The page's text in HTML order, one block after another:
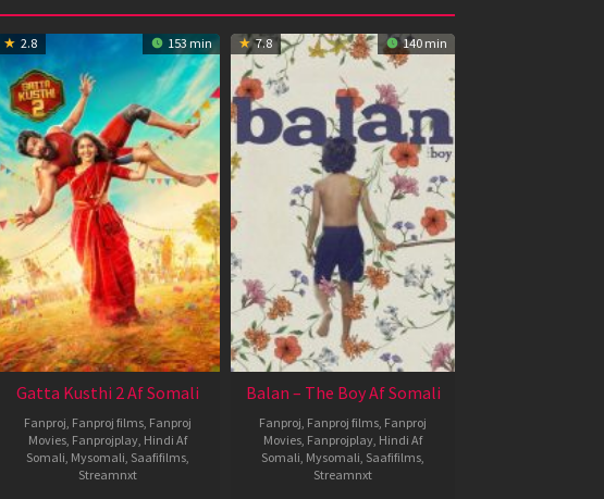
2.8 153 min
Gatta Kusthi 2 Af Somali
Fanproj Fanproj films Fanproj
Movies Fanprojplay Hindi Af
Somali Mysomali Saafifilms
Streamnxt
7.8 140 min
Balan – The Boy Af Somali
Fanproj Fanproj films Fanproj
Movies Fanprojplay Hindi Af
Somali Mysomali Saafifilms
Streamnxt